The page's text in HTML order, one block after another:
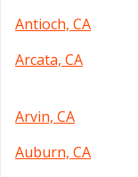
Antioch, CA
Arcata, CA
Arvin, CA
Auburn, CA